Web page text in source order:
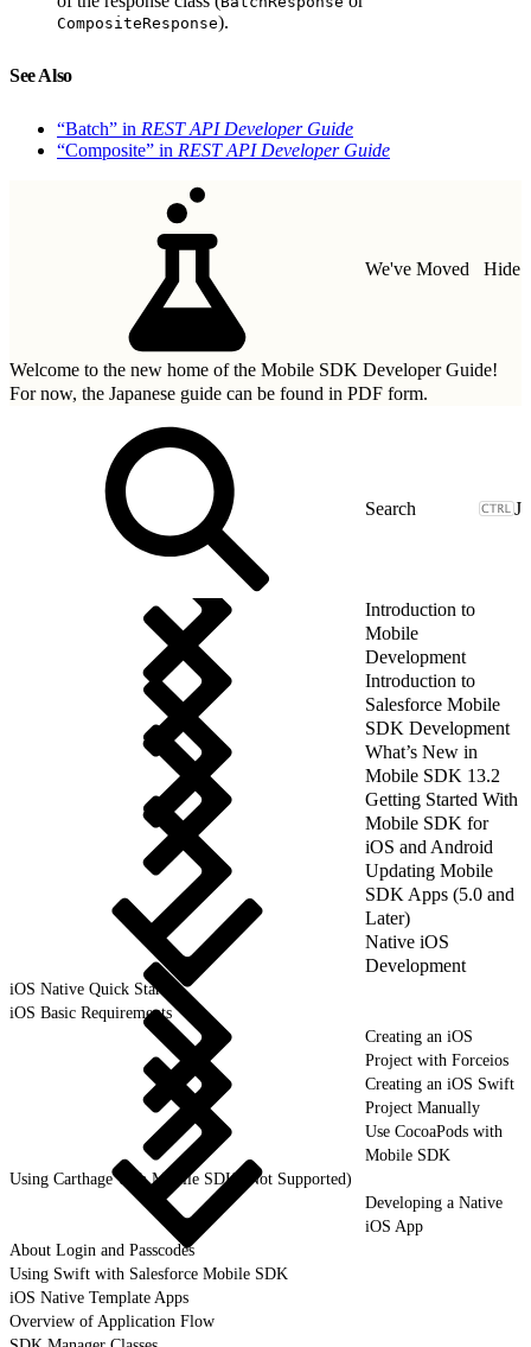
CompositeResponse).
See Also
“Batch” in REST API Developer Guide
“Composite” in REST API Developer Guide
We've Moved Hide
Welcome to the new home of the Mobile SDK Developer Guide!
For now, the Japanese guide can be found in PDF form.
J
Introduction to
Mobile
Development
Introduction to
Salesforce Mobile
SDK Development
What’s New in
Mobile SDK 13.2
Getting Started With
Mobile SDK for
iOS and Android
Updating Mobile
SDK Apps (5.0 and
Later)
Native iOS
Development
iOS Native Quick Start
iOS Basic Requirements
Creating an iOS
Project with Forceios
Creating an iOS Swift
Project Manually
Use CocoaPods with
Mobile SDK
Using Carthage with Mobile SDK (Not Supported)
Developing a Native
iOS App
About Login and Passcodes
Using Swift with Salesforce Mobile SDK
iOS Native Template Apps
Overview of Application Flow